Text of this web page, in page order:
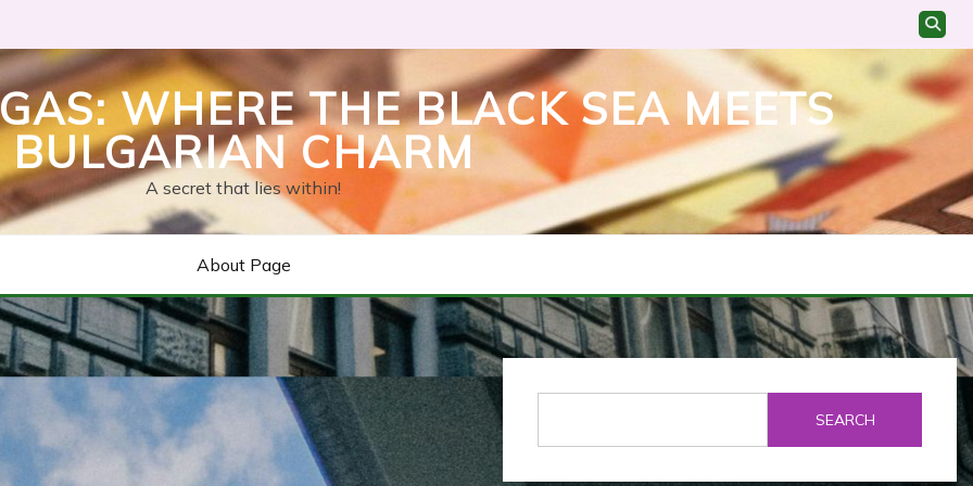
WHERE THE BLACK SEA MEETS
BULGARIAN CHARM
A secret that lies within!
About Page
SEARCH